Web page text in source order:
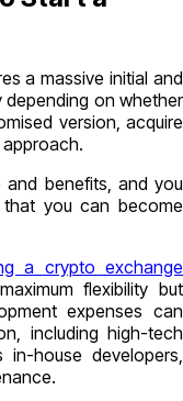
a massive initial and
on whether
version, acquire
approach.
benefits, and you
you can become
a crypto exchange
flexibility but
expenses can
including high-tech
house developers,